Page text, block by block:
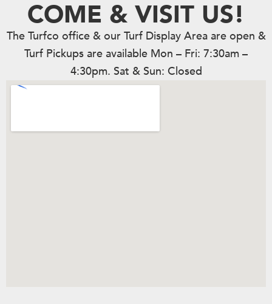
COME & VISIT US!
The Turfco office & our Turf Display Area are open &
Turf Pickups are available Mon – Fri: 7:30am –
4:30pm. Sat & Sun: Closed